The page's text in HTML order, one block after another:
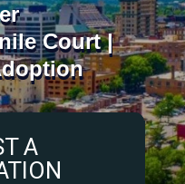
Court |